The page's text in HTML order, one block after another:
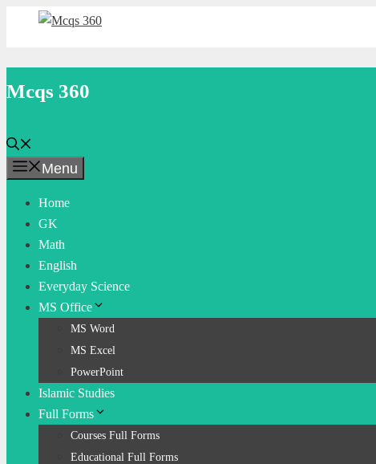
Mcqs 360
Menu
Home
GK
Math
English
Everyday Science
MS Office
MS Word
MS Excel
PowerPoint
Islamic Studies
Full Forms
Courses Full Forms
Educational Full Forms